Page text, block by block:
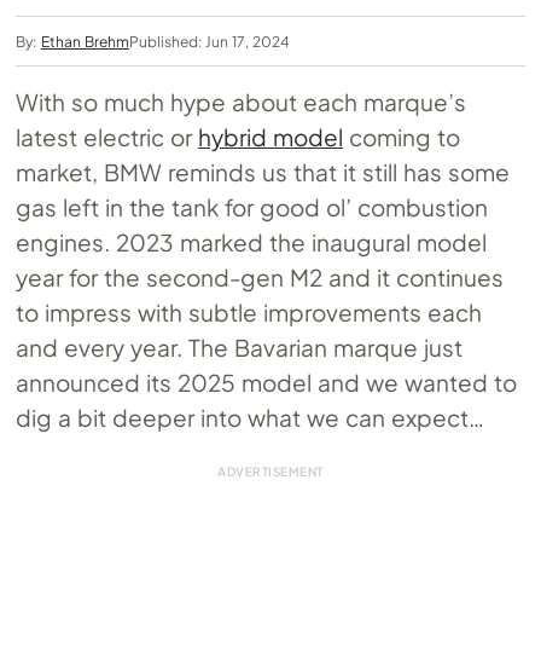
By: Ethan BrehmPublished: Jun 17, 2024
With so much hype about each marque’s
latest electric or hybrid model coming to
market, BMW reminds us that it still has some
gas left in the tank for good ol’ combustion
engines. 2023 marked the inaugural model
year for the second-gen M2 and it continues
to impress with subtle improvements each
and every year. The Bavarian marque just
announced its 2025 model and we wanted to
dig a bit deeper into what we can expect…